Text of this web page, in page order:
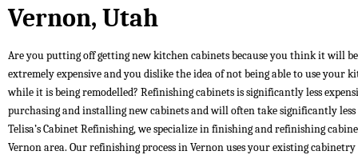
Vernon, Utah
Are you putting off getting new kitchen cabinets because you think it will be
extremely expensive and you dislike the idea of not being able to use your
while it is being remodelled? Refinishing cabinets is significantly less
purchasing and installing new cabinets and will often take significantly
Telisa’s Cabinet Refinishing, we specialize in finishing and refinishing
Vernon area. Our refinishing process in Vernon uses your existing cabinetry